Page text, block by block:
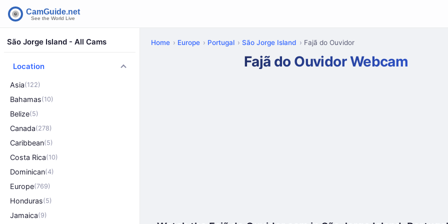
São Jorge Island - All Cams
Location
Asia(122)
Bahamas(10)
Belize(5)
Canada(278)
Caribbean(5)
Costa Rica(10)
Dominican(4)
Europe(769)
Honduras(5)
Jamaica(9)
Home Europe Portugal São Jorge Island Fajã do Ouvidor
Fajã do Ouvidor Webcam